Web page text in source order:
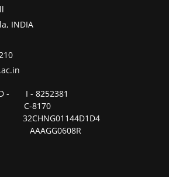
INDIA
ID - I - 8252381
C-8170
- AAAGG0608R